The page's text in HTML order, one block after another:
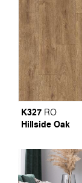
K327 RO
Hillside Oak